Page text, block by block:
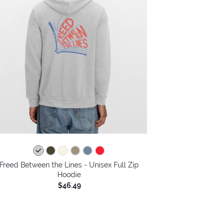
Freed Between the Lines - Unisex Full Zip
Hoodie
$46.49